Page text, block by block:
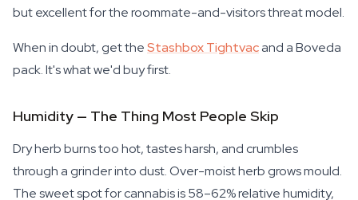
but excellent for the roommate-and-visitors threat model.
When in doubt, get theStashbox Tightvacand a Boveda
pack. It's what we'd buy first.
Humidity — The Thing Most People Skip
Dry herb burns too hot, tastes harsh, and crumbles
through a grinder into dust. Over-moist herb grows mould.
The sweet spot for cannabis is 58–62% relative humidity,